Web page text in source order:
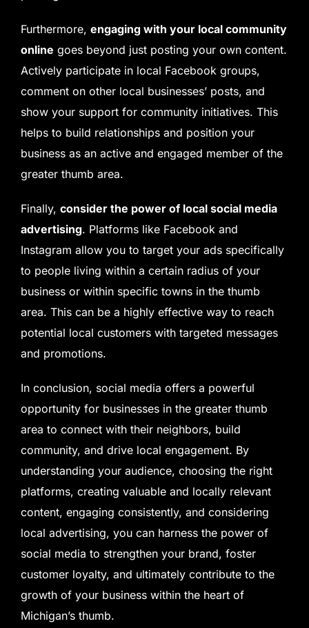
Furthermore, engaging with your local community
online goes beyond just posting your own content.
Actively participate in local Facebook groups,
comment on other local businesses’ posts, and
show your support for community initiatives. This
helps to build relationships and position your
business as an active and engaged member of the
greater thumb area.
Finally, consider the power of local social media
advertising. Platforms like Facebook and
Instagram allow you to target your ads specifically
to people living within a certain radius of your
business or within specific towns in the thumb
area. This can be a highly effective way to reach
potential local customers with targeted messages
and promotions.
In conclusion, social media offers a powerful
opportunity for businesses in the greater thumb
area to connect with their neighbors, build
community, and drive local engagement. By
understanding your audience, choosing the right
platforms, creating valuable and locally relevant
content, engaging consistently, and considering
local advertising, you can harness the power of
social media to strengthen your brand, foster
customer loyalty, and ultimately contribute to the
growth of your business within the heart of
Michigan’s thumb.